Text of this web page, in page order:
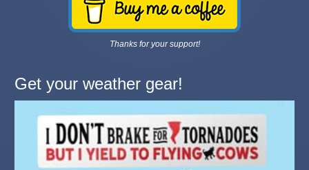
Thanks for your support!
Get your weather gear!